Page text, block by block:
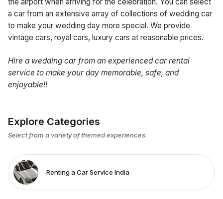
a car from an extensive array of collections of wedding car
to make your wedding day more special. We provide
vintage cars, royal cars, luxury cars at reasonable prices.
Hire a wedding car from an experienced car rental
service to make your day memorable, safe, and
enjoyable!!
Explore Categories
Select from a variety of themed experiences.
Renting a Car Service India